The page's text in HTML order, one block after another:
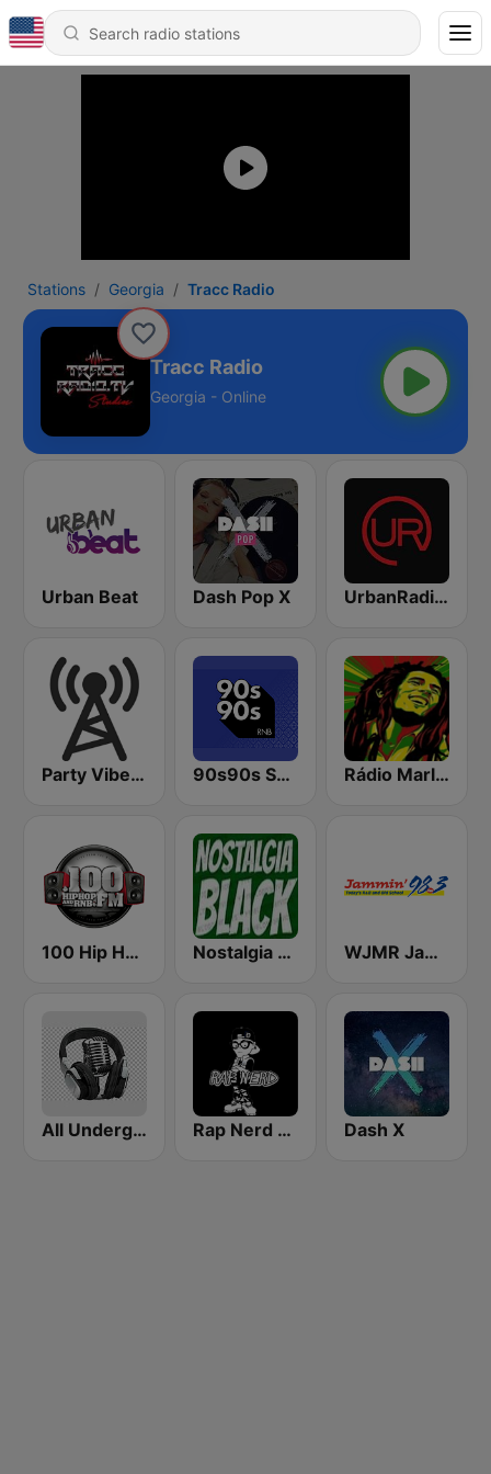
Stations Georgia Tracc Radio
Tracc Radio
Georgia - Online
Urban Beat Dash Pop X UrbanRadio - All The Hip Hop Hits
Party Vibe: Dubstep, Breakbeat, Hip Hop 90s90s Soul & R&B Rádio Marley
100 Hip Hop and RNB FM Nostalgia Black WJMR Jammin 98.3 FM
All Underground Hip Hop Radio Rap Nerd Radio Dash X